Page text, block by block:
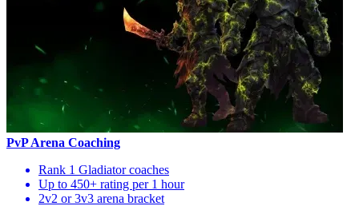
PvP Arena Coaching
Rank 1 Gladiator coaches
Up to 450+ rating per 1 hour
2v2 or 3v3 arena bracket